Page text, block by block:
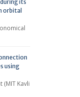
its
orbital
using
(MIT Kavli